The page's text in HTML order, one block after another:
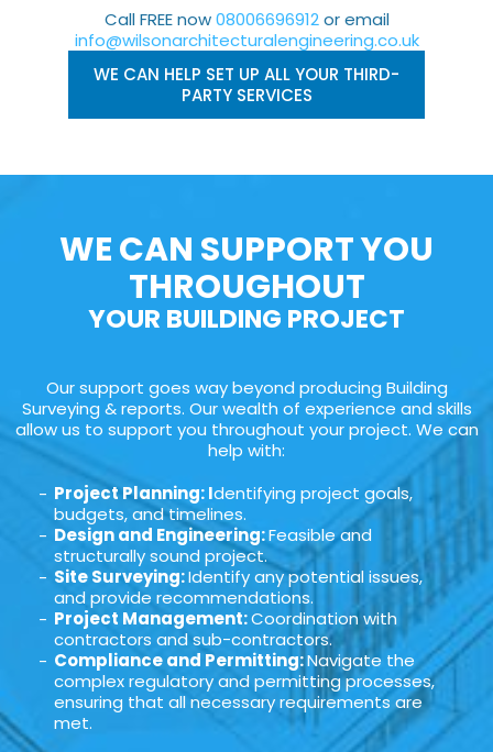
Call FREE now08006696912or email
info@wilsonarchitecturalengineering.co.uk
WE CAN HELP SET UP ALL YOUR THIRD-
PARTY SERVICES
WE CAN SUPPORT YOU
THROUGHOUT
YOUR BUILDING PROJECT
Our support goes way beyond producing Building
Surveying & reports. Our wealth of experience and skills
allow us to support you throughout your project. We can
help with:
Project Planning: Identifying project goals,
budgets, and timelines.
Design and Engineering:Feasible and
structurally sound project.
Site Surveying:Identify any potential issues,
and provide recommendations.
Project Management:Coordination with
contractors and sub-contractors.
Compliance and Permitting:Navigate the
complex regulatory and permitting processes,
ensuring that all necessary requirements are
met.